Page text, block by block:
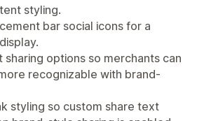
styling.
bar social icons for a
options so merchants can
recognizable with brand-
styling so custom share text